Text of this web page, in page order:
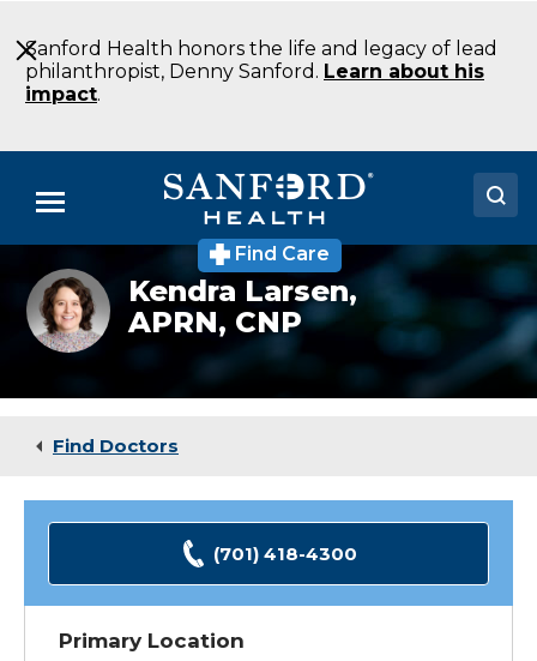
to
Main
Content
Sanford Health honors the life and legacy of lead
philanthropist, Denny Sanford. Learn about his
impact.
Menu
Doctors
Locations
Medical Services
Find Care
Kendra
Larsen
headshot
Kendra Larsen,
APRN, CNP
Find Doctors
(701) 418-4300
Primary Location